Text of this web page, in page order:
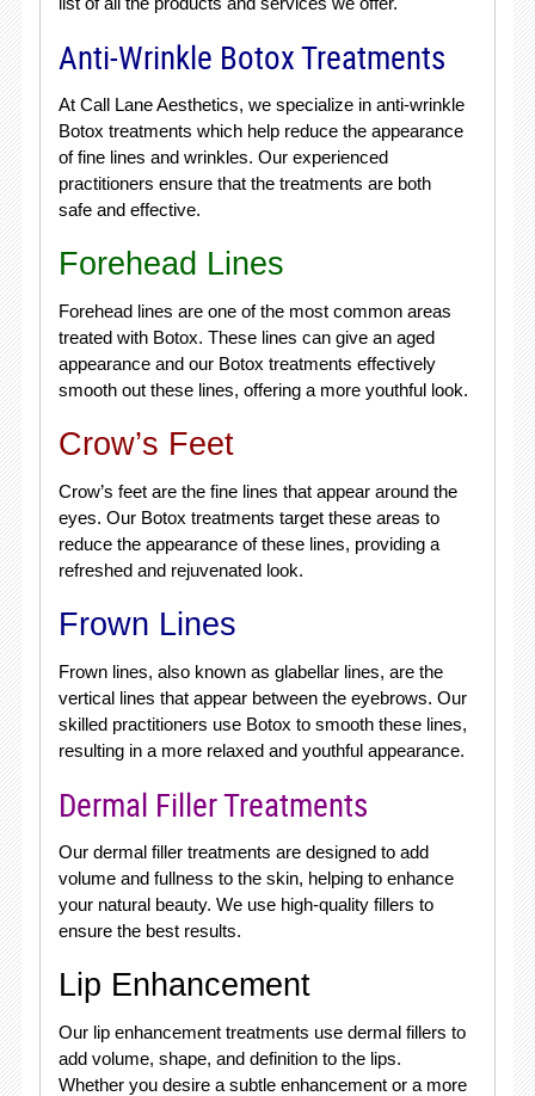
Anti-Wrinkle Botox Treatments
At Call Lane Aesthetics, we specialize in anti-wrinkle
Botox treatments which help reduce the appearance
of fine lines and wrinkles. Our experienced
practitioners ensure that the treatments are both
safe and effective.
Forehead Lines
Forehead lines are one of the most common areas
treated with Botox. These lines can give an aged
appearance and our Botox treatments effectively
smooth out these lines, offering a more youthful look.
Crow’s Feet
Crow’s feet are the fine lines that appear around the
eyes. Our Botox treatments target these areas to
reduce the appearance of these lines, providing a
refreshed and rejuvenated look.
Frown Lines
Frown lines, also known as glabellar lines, are the
vertical lines that appear between the eyebrows. Our
skilled practitioners use Botox to smooth these lines,
resulting in a more relaxed and youthful appearance.
Dermal Filler Treatments
Our dermal filler treatments are designed to add
volume and fullness to the skin, helping to enhance
your natural beauty. We use high-quality fillers to
ensure the best results.
Lip Enhancement
Our lip enhancement treatments use dermal fillers to
add volume, shape, and definition to the lips.
Whether you desire a subtle enhancement or a more